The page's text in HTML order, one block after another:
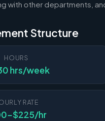
with other departments,
Structure
HOURS
hrs/week
RATE
$225/hr